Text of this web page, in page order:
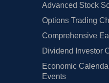
Advanced Stock
Options Trading
Comprehensive
Dividend Investor
Economic
Events